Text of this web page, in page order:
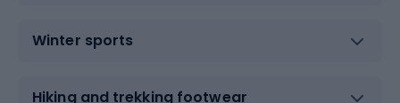
Winter sports
Hiking and trekking footwear